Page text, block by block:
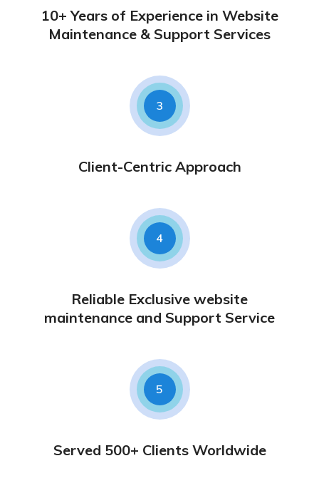
10+ Years of Experience in Website
Maintenance & Support Services
3
Client-Centric Approach
4
Reliable Exclusive website
maintenance and Support Service
5
Served 500+ Clients Worldwide